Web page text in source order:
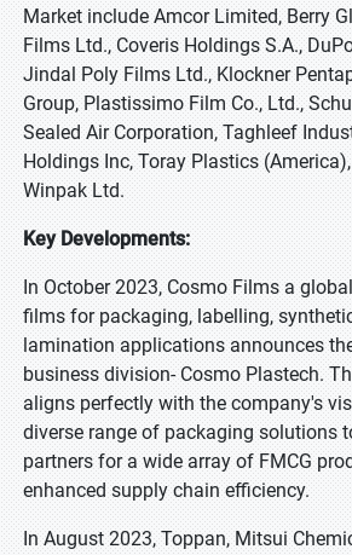
Market include Amcor Limited, Berry
Films Ltd., Coveris Holdings S.A.,
Jindal Poly Films Ltd., Klockner
Group, Plastissimo Film Co., Ltd.,
Sealed Air Corporation, Taghleef
Holdings Inc, Toray Plastics
Winpak Ltd.
Key Developments:
In October 2023, Cosmo Films a
films for packaging, labelling,
lamination applications announces
business division- Cosmo Plastech.
aligns perfectly with the company's
diverse range of packaging solutions
partners for a wide array of FMCG
enhanced supply chain efficiency.
In August 2023, Toppan, Mitsui